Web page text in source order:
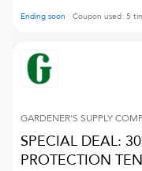
Ending soon Coupon used: 5
GARDENER'S SUPPLY
SPECIAL DEAL:
PROTECTION